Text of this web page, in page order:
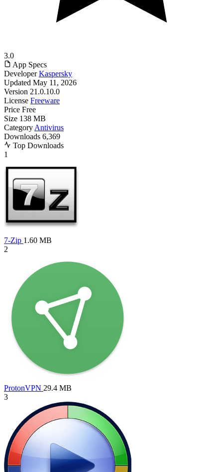
3.0
App Specs
Developer Kaspersky
Updated May 11, 2026
Version 21.0.10.0
License Freeware
Price Free
Size 138 MB
Category Antivirus
Downloads 6,369
Top Downloads
1
7-Zip 1.60 MB
2
ProtonVPN 29.4 MB
3